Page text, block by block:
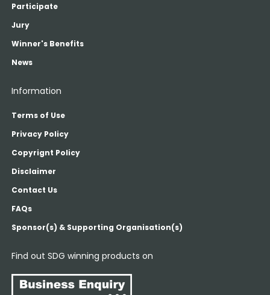
Participate
Jury
Winner's Benefits
News
Information
Terms of Use
Privacy Policy
Copyrignt Policy
Disclaimer
Contact Us
FAQs
Sponsor(s) & Supporting Organisation(s)
Find out SDG winning products on